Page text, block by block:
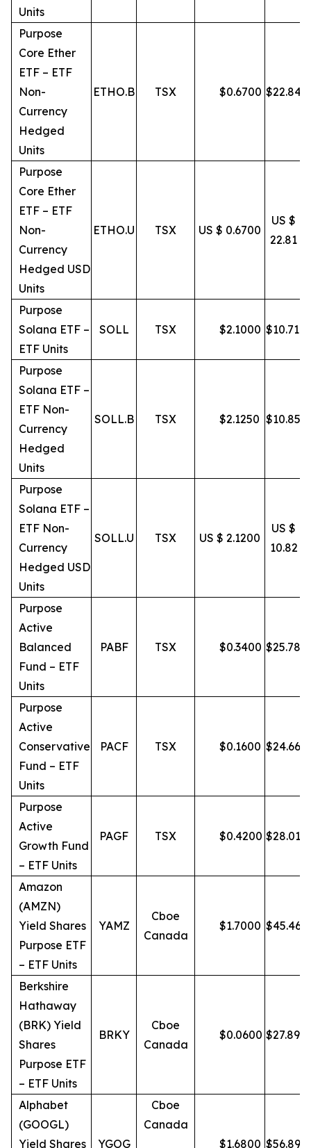
Units
Purpose
Core Ether
ETF – ETF
Non-
Currency
Hedged
Units
ETHO.B TSX $0.6700 $22.84
Purpose
Core Ether
ETF – ETF
Non-
Currency
Hedged USD
Units
ETHO.U TSX US $ 0.6700
US $
22.81
Purpose
Solana ETF –
ETF Units
SOLL TSX $2.1000 $10.71
Purpose
Solana ETF –
ETF Non-
Currency
Hedged
Units
SOLL.B TSX $2.1250 $10.85
Purpose
Solana ETF –
ETF Non-
Currency
Hedged USD
Units
SOLL.U TSX US $ 2.1200
US $
10.82
Purpose
Active
Balanced
Fund – ETF
Units
PABF TSX $0.3400 $25.78
Purpose
Active
Conservative
Fund – ETF
Units
PACF TSX $0.1600 $24.66
Purpose
Active
Growth Fund
– ETF Units
PAGF TSX $0.4200 $28.01
Amazon
(AMZN)
Yield Shares
Purpose ETF
– ETF Units
YAMZ
Cboe
Canada
$1.7000 $45.46
Berkshire
Hathaway
(BRK) Yield
Shares
Purpose ETF
– ETF Units
BRKY
Cboe
Canada
$0.0600 $27.89
Alphabet
(GOOGL)
Yield Shares
YGOG
Cboe
Canada
$1.6800 $56.89